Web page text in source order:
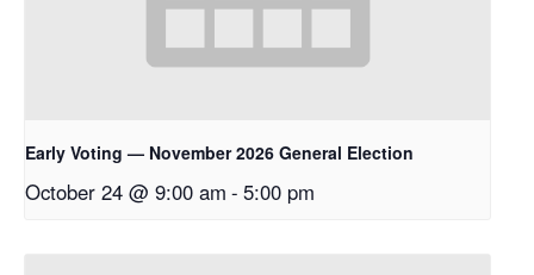
Early Voting — November 2026 General Election
October 24 @ 9:00 am - 5:00 pm